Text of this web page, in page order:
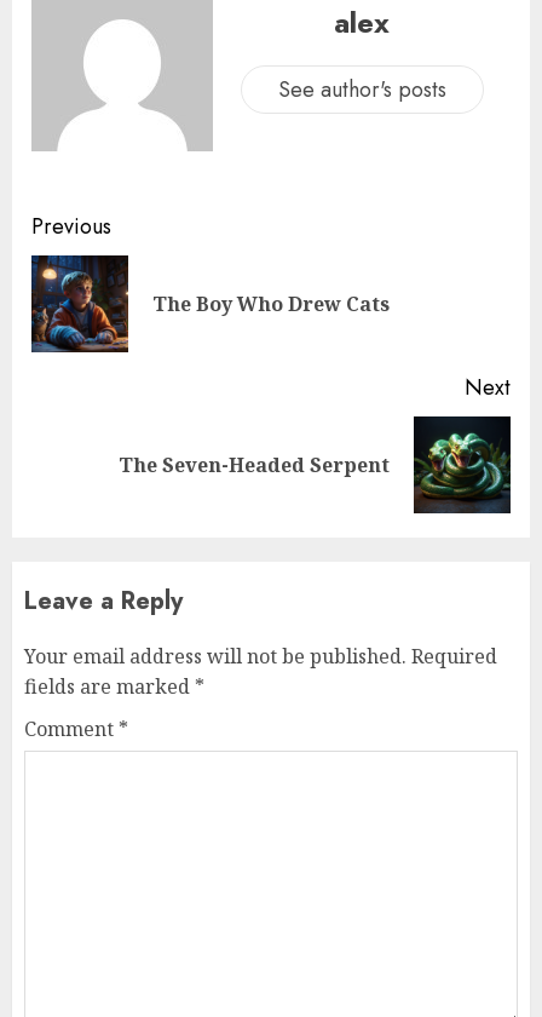
alex
See author's posts
Previous
The Boy Who Drew Cats
Next
The Seven-Headed Serpent
Leave a Reply
Your email address will not be published. Required
fields are marked *
Comment *